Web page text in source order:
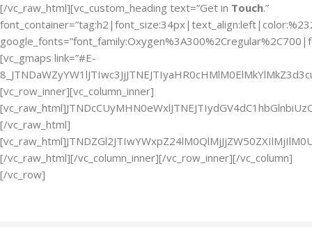
[/vc_raw_html][vc_custom_heading text=”Get in Touch.”
[vc_gmaps link=”#E-
[vc_row_inner][vc_column_inner]
[/vc_raw_html]
[/vc_raw_html][/vc_column_inner][/vc_row_inner][/vc_column]
[/vc_row]